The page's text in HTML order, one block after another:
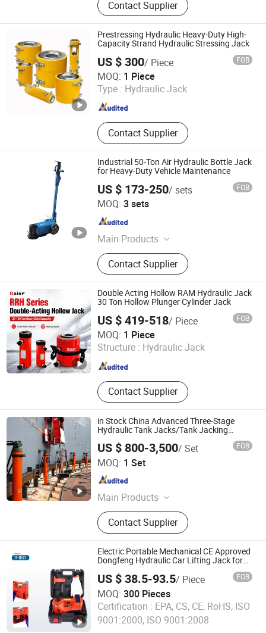
Motorcycle Lift/Stand, Sandblast
Cabint, Parts Washer, Engine Hoist /
Stand, Car Lift, Service Carts,
Construction Machinery, Auto Tools
Contact Supplier
Prestressing Hydraulic Heavy-Duty High-
Capacity Strand Hydraulic Stressing Jack
US $ 300/ Piece FOB
MOQ: 1 Piece
Type : Hydraulic Jack
Contact Supplier
Liuzhou Xuanqiao Prestressing Force Machinery Co., Ltd
Guangxi , China Since 2025
Industrial 50-Ton Air Hydraulic Bottle Jack
for Heavy-Duty Vehicle Maintenance
US $ 173-250/ sets FOB
MOQ: 3 sets
Main Products
Magnetic Lifter, Chain Block, Lever
Block, Electric Hoist, Permanent
Magnet Lifter, Load Chain,
Aluminum Alloy Lever Block, Plain
Trolley, Webbling Sling, Jack
Contact Supplier
Hebei Jingong Machinery Co., Ltd.
Hebei , China Since 2011
Double Acting Hollow RAM Hydraulic Jack
30 Ton Hollow Plunger Cylinder Jack
US $ 419-518/ Piece FOB
MOQ: 1 Piece
Structure : Hydraulic Jack
Contact Supplier
Baier Hydraulic Power (Wuhan) Co., Ltd.
Hubei , China
Since 2017
in Stock China Advanced Three-Stage
Hydraulic Tank Jacks/Tank Jacking
System/Hydraulic Lifting Jack Cylinder for
Large Oil Tank Lifting
US $ 800-3,500/ Set FOB
MOQ: 1 Set
Main Products
Laser Cleaning/Welding Machine,
Paywelder/Pipelayer, Pipe Welding
Machine, Tank Hydraulic Jacking
System, Tank Welding Machine, Pipe
Cutting Machine, Rolling Machine
and Rotators, Arc Welding Machine,
Pipe Beveling Machine, Seam
Welding Machine
Contact Supplier
Wincoo Engineering Co., Ltd.
Jiangsu , China
Electric Portable Mechanical CE Approved
Dongfeng Hydraulic Car Lifting Jack for
US $ 38.5-93.5/ Piece FOB
MOQ: 300 Pieces
Certification : EPA, CS, CE, RoHS, ISO
9001:2000, ISO 9001:2008
Wuhan Dong Feng Motor Industry Imp. & Exp. Co., Ltd.
Hubei , China Since 2021